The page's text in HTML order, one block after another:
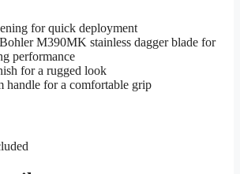
for quick deployment
M390MK stainless dagger blade for
performance
for a rugged look
handle for a comfortable grip